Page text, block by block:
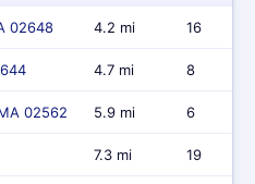
02648 4.2 mi 16
4.7 mi 8
02562 5.9 mi 6
7.3 mi 19